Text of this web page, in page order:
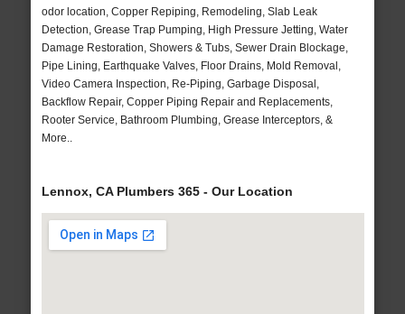
odor location, Copper Repiping, Remodeling, Slab Leak
Detection, Grease Trap Pumping, High Pressure Jetting, Water
Damage Restoration, Showers & Tubs, Sewer Drain Blockage,
Pipe Lining, Earthquake Valves, Floor Drains, Mold Removal,
Video Camera Inspection, Re-Piping, Garbage Disposal,
Backflow Repair, Copper Piping Repair and Replacements,
Rooter Service, Bathroom Plumbing, Grease Interceptors, &
More..
Lennox, CA Plumbers 365 - Our Location